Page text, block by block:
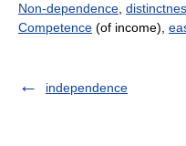
Non-dependence
Competence (of income),
independence